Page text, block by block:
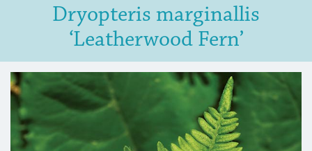
Dryopteris marginallis
‘Leatherwood Fern’